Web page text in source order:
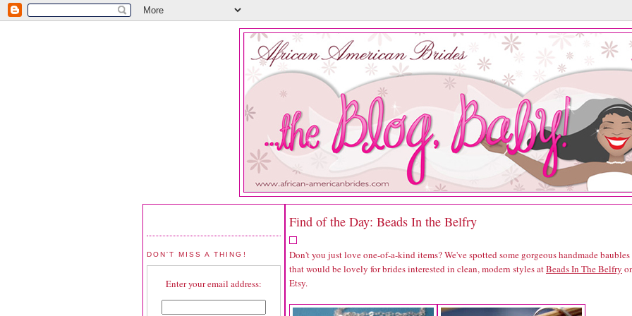
DON'T MISS A THING!
Enter your email address:
Find of the Day: Beads In the Belfry
Don't you just love one-of-a-kind items? We've spotted some gorgeous handmade baubles
that would be lovely for brides interested in clean, modern styles atBeads In The Belfry
Etsy.